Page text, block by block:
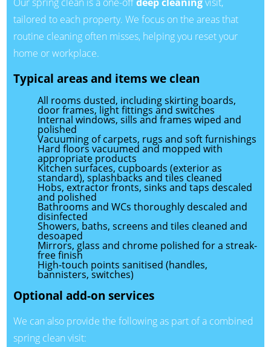
tailored to each property. We focus on the areas that
routine cleaning often misses, helping you reset your
home or workplace.
Typical areas and items we clean
All rooms dusted, including skirting boards,
door frames, light fittings and switches
Internal windows, sills and frames wiped and
polished
Vacuuming of carpets, rugs and soft furnishings
Hard floors vacuumed and mopped with
appropriate products
Kitchen surfaces, cupboards (exterior as
standard), splashbacks and tiles cleaned
Hobs, extractor fronts, sinks and taps descaled
and polished
Bathrooms and WCs thoroughly descaled and
disinfected
Showers, baths, screens and tiles cleaned and
desoaped
Mirrors, glass and chrome polished for a streak-
free finish
High-touch points sanitised (handles,
bannisters, switches)
Optional add-on services
We can also provide the following as part of a combined
spring clean visit: